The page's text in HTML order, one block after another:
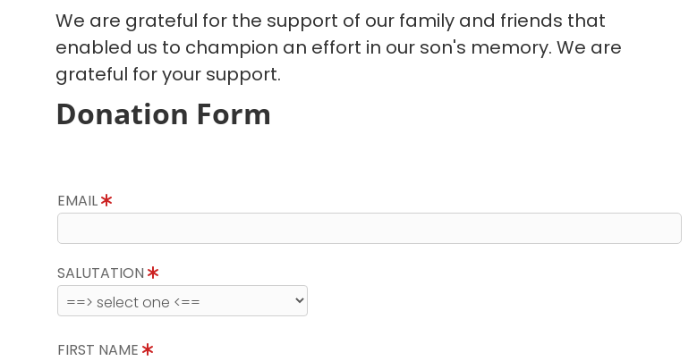
We are grateful for the support of our family and friends that
enabled us to champion an effort in our son's memory. We are
grateful for your support.
Donation Form
EMAIL
SALUTATION
FIRST NAME